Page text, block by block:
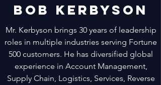
Bob Kerbyson
Mr. Kerbyson brings 30 years of leadership
roles in multiple industries serving Fortune
500 customers. He has diversified global
experience in Account Management,
Supply Chain, Logistics, Services, Reverse